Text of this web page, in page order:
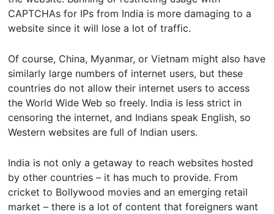
CAPTCHAs for IPs from India is more damaging to a
website since it will lose a lot of traffic.
Of course, China, Myanmar, or Vietnam might also have
similarly large numbers of internet users, but these
countries do not allow their internet users to access
the World Wide Web so freely. India is less strict in
censoring the internet, and Indians speak English, so
Western websites are full of Indian users.
India is not only a getaway to reach websites hosted
by other countries – it has much to provide. From
cricket to Bollywood movies and an emerging retail
market – there is a lot of content that foreigners want